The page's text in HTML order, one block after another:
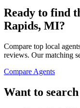
Ready to find
Rapids, MI?
Compare top local
reviews. Our matching
Compare Agents
Want to